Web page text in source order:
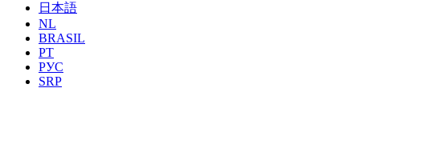
日本語
NL
BRASIL
PT
РУС
SRP